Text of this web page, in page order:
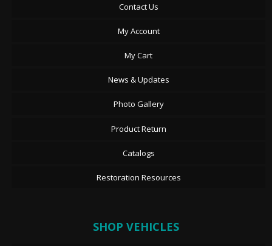
Contact Us
My Account
My Cart
News & Updates
Photo Gallery
Product Return
Catalogs
Restoration Resources
SHOP VEHICLES